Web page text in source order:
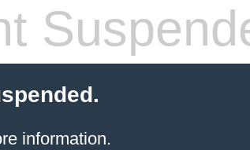
information.